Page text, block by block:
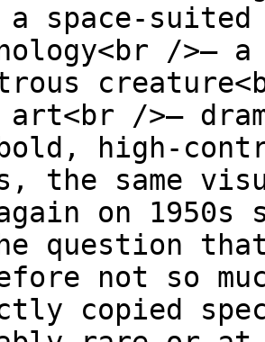
a space-
/>– a
art<br />–
high-
the same
on
question
not so
copied